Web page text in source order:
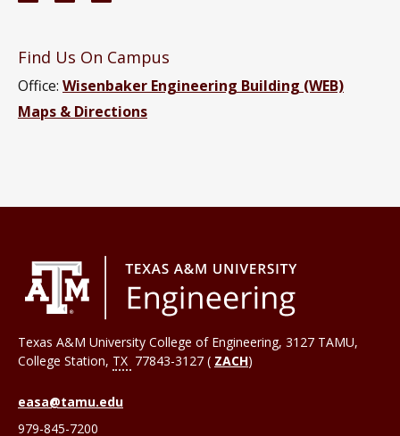
Find Us On Campus
Office: Wisenbaker Engineering Building (WEB)
Maps & Directions
Texas A&M University College of Engineering, 3127 TAMU,
College Station, TX 77843-3127 ( ZACH)
easa@tamu.edu
979-845-7200